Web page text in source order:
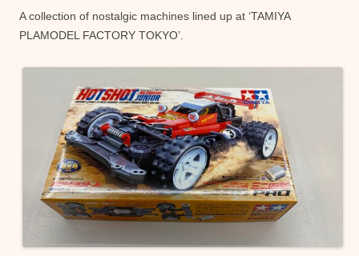
A collection of nostalgic machines lined up at ‘TAMIYA
PLAMODEL FACTORY TOKYO’.